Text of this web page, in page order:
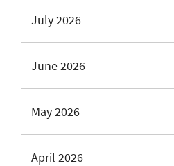
July 2026
June 2026
May 2026
April 2026